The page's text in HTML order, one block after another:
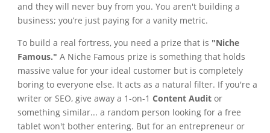
and they will never buy from you. You aren't building a
business; you’re just paying for a vanity metric.
To build a real fortress, you need a prize that is "Niche
Famous." A Niche Famous prize is something that holds
massive value for your ideal customer but is completely
boring to everyone else. It acts as a natural filter. If you're a
writer or SEO, give away a 1-on-1 Content Auditor
something similar... a random person looking for a free
tablet won't bother entering. But for an entrepreneur or